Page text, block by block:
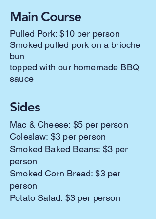
Main Course
Pulled Pork: $10 per person
Smoked pulled pork on a brioche
bun
topped with our homemade BBQ
sauce
Sides
Mac & Cheese: $5 per person
Coleslaw: $3 per person
Smoked Baked Beans: $3 per
person
Smoked Corn Bread: $3 per
person
Potato Salad: $3 per person